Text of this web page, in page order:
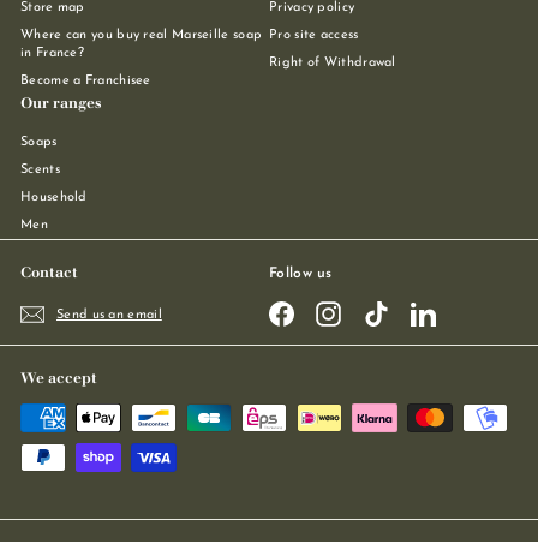
Store map
Where can you buy real Marseille soap
in France?
Become a Franchisee
Privacy policy
Pro site access
Right of Withdrawal
Our ranges
Soaps
Scents
Household
Men
Contact
Send us an email
Follow us
FacebookInstagramTikTok LinkedIn
We accept